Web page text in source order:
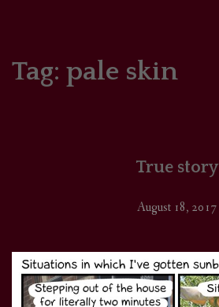
Tag: pale skin
True story
August 18, 2017